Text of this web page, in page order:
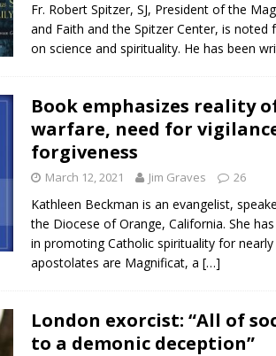
Fr. Robert Spitzer, SJ, President of the
and Faith and the Spitzer Center, is noted
on science and spirituality. He has been
Book emphasizes reality
warfare, need for
forgiveness
March 12, 2021 Jim Graves 26
Kathleen Beckman is an evangelist,
the Diocese of Orange, California. She
in promoting Catholic spirituality for
apostolates are Magnificat, a […]
London exorcist: “All of
to a demonic deception”